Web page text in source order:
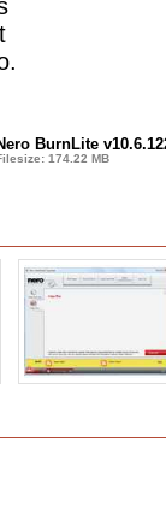
BurnLite
174.22 MB